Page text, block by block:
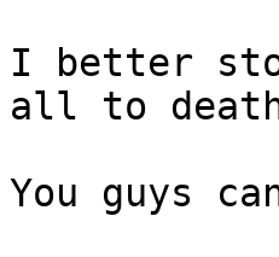
I better
all to
You guys